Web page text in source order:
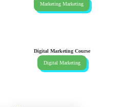
Marketing Marketing
Digital Marketing Course
Digital Marketing